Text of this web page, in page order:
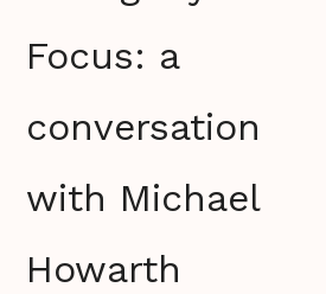
Focus: a
conversation
with Michael
Howarth